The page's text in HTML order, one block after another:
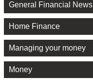
General Financial News
Home Finance
Managing your money
Money